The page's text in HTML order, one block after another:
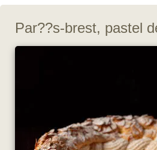
Par??s-brest, pastel